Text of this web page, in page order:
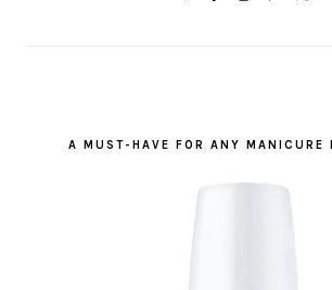
A MUST-HAVE FOR ANY MANICURE